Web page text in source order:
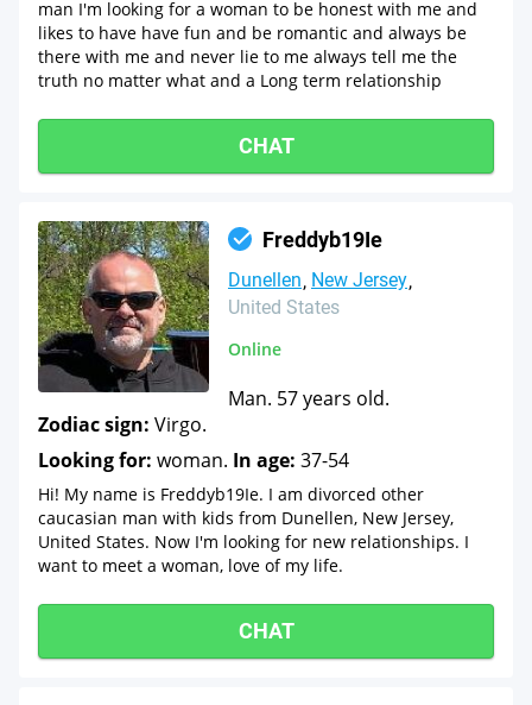
man I'm looking for a woman to be honest with me and
likes to have have fun and be romantic and always be
there with me and never lie to me always tell me the
truth no matter what and a Long term relationship
CHAT
Freddyb19Ie
Dunellen New Jersey
United States
Online
Man. 57 years old.
Zodiac sign: Virgo.
Looking for: woman. In age: 37-54
Hi! My name is Freddyb19Ie. I am divorced other
caucasian man with kids from Dunellen, New Jersey,
United States. Now I'm looking for new relationships. I
want to meet a woman, love of my life.
CHAT